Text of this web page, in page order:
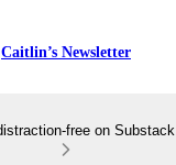
Caitlin’s Newsletter
free on Substack